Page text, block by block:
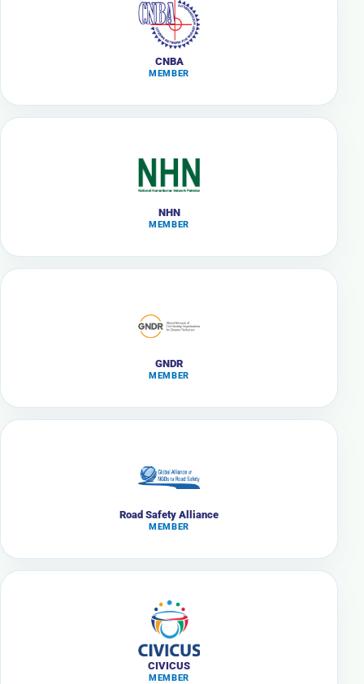
CNBA
MEMBER
NHN
MEMBER
GNDR
MEMBER
Road Safety Alliance
MEMBER
CIVICUS
MEMBER